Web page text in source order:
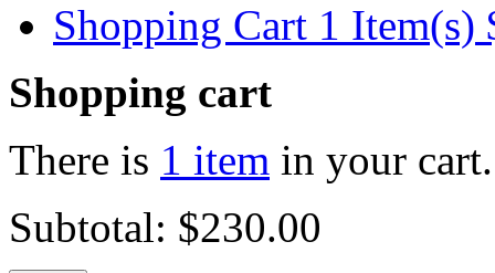
Shopping Cart 1 Item(s)
Shopping cart
There is 1 item in your cart.
Subtotal: $230.00